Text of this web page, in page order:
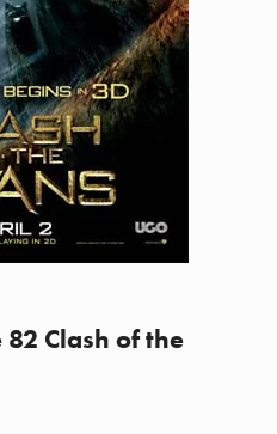
Clash of the